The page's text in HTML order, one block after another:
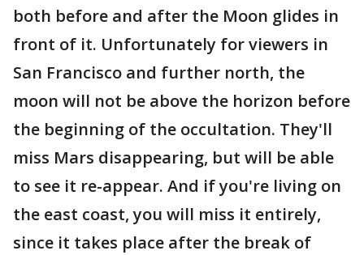
both before and after the Moon glides in
front of it. Unfortunately for viewers in
San Francisco and further north, the
moon will not be above the horizon before
the beginning of the occultation. They'll
miss Mars disappearing, but will be able
to see it re-appear. And if you're living on
the east coast, you will miss it entirely,
since it takes place after the break of